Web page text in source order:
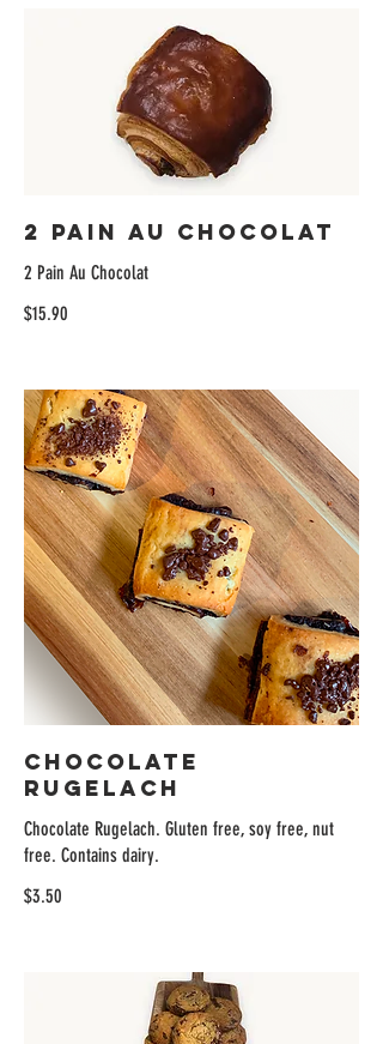
2 Pain Au Chocolat
2 Pain Au Chocolat
$15.90
Chocolate
Rugelach
Chocolate Rugelach. Gluten free, soy free, nut
free. Contains dairy.
$3.50